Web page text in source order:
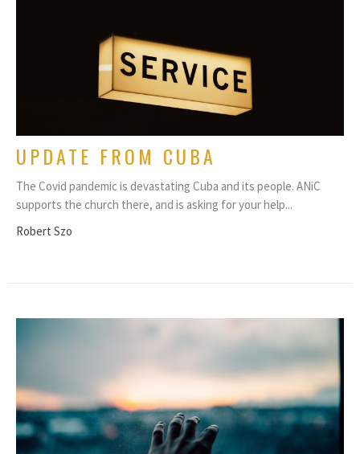
UPDATE FROM CUBA
The Covid pandemic is devastating Cuba and its people. ANiC
supports the church there, and is asking for your help...
Robert Szo